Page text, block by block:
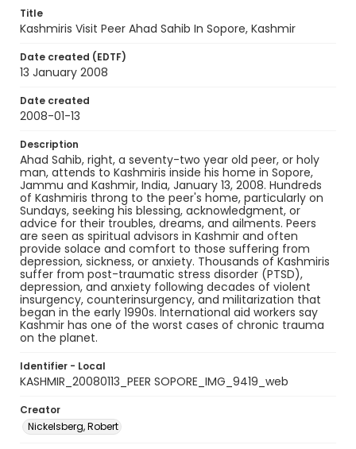
Title
Kashmiris Visit Peer Ahad Sahib In Sopore, Kashmir
Date created (EDTF)
13 January 2008
Date created
2008-01-13
Description
Ahad Sahib, right, a seventy-two year old peer, or holy
man, attends to Kashmiris inside his home in Sopore,
Jammu and Kashmir, India, January 13, 2008. Hundreds
of Kashmiris throng to the peer's home, particularly on
Sundays, seeking his blessing, acknowledgment, or
advice for their troubles, dreams, and ailments. Peers
are seen as spiritual advisors in Kashmir and often
provide solace and comfort to those suffering from
depression, sickness, or anxiety. Thousands of Kashmiris
suffer from post-traumatic stress disorder (PTSD),
depression, and anxiety following decades of violent
insurgency, counterinsurgency, and militarization that
began in the early 1990s. International aid workers say
Kashmir has one of the worst cases of chronic trauma
on the planet.
Identifier - Local
KASHMIR_20080113_PEER SOPORE_IMG_9419_web
Creator
Nickelsberg, Robert